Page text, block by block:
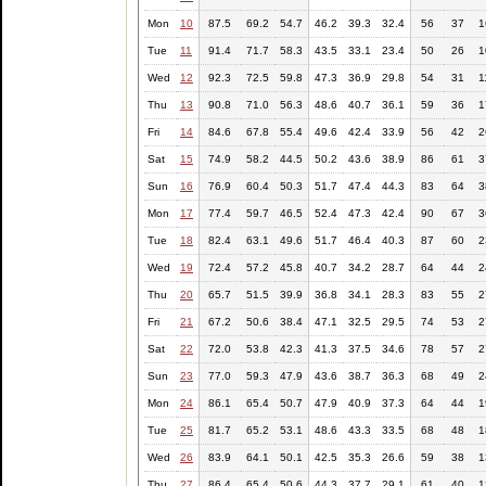
Mon 10 87.5 69.2 54.7 46.2 39.3 32.4 56 37
Tue 11 91.4 71.7 58.3 43.5 33.1 23.4 50 26
Wed 12 92.3 72.5 59.8 47.3 36.9 29.8 54 31
Thu 13 90.8 71.0 56.3 48.6 40.7 36.1 59 36
Fri 14 84.6 67.8 55.4 49.6 42.4 33.9 56 42
Sat 15 74.9 58.2 44.5 50.2 43.6 38.9 86 61
Sun 16 76.9 60.4 50.3 51.7 47.4 44.3 83 64
Mon 17 77.4 59.7 46.5 52.4 47.3 42.4 90 67
Tue 18 82.4 63.1 49.6 51.7 46.4 40.3 87 60
Wed 19 72.4 57.2 45.8 40.7 34.2 28.7 64 44
Thu 20 65.7 51.5 39.9 36.8 34.1 28.3 83 55
Fri 21 67.2 50.6 38.4 47.1 32.5 29.5 74 53
Sat 22 72.0 53.8 42.3 41.3 37.5 34.6 78 57
Sun 23 77.0 59.3 47.9 43.6 38.7 36.3 68 49
Mon 24 86.1 65.4 50.7 47.9 40.9 37.3 64 44
Tue 25 81.7 65.2 53.1 48.6 43.3 33.5 68 48
Wed 26 83.9 64.1 50.1 42.5 35.3 26.6 59 38